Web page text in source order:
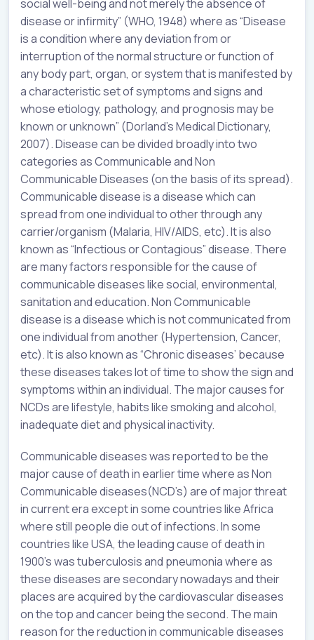
social well-being and not merely the absence of
disease or infirmity” (WHO, 1948) where as “Disease
is a condition where any deviation from or
interruption of the normal structure or function of
any body part, organ, or system that is manifested by
a characteristic set of symptoms and signs and
whose etiology, pathology, and prognosis may be
known or unknown” (Dorland’s Medical Dictionary,
2007). Disease can be divided broadly into two
categories as Communicable and Non
Communicable Diseases (on the basis of its spread).
Communicable disease is a disease which can
spread from one individual to other through any
carrier/organism (Malaria, HIV/AIDS, etc). It is also
known as “Infectious or Contagious” disease. There
are many factors responsible for the cause of
communicable diseases like social, environmental,
sanitation and education. Non Communicable
disease is a disease which is not communicated from
one individual from another (Hypertension, Cancer,
etc). It is also known as “Chronic diseases’ because
these diseases takes lot of time to show the sign and
symptoms within an individual. The major causes for
NCDs are lifestyle, habits like smoking and alcohol,
inadequate diet and physical inactivity.
Communicable diseases was reported to be the
major cause of death in earlier time where as Non
Communicable diseases(NCD’s) are of major threat
in current era except in some countries like Africa
where still people die out of infections. In some
countries like USA, the leading cause of death in
1900’s was tuberculosis and pneumonia where as
these diseases are secondary nowadays and their
places are acquired by the cardiovascular diseases
on the top and cancer being the second. The main
reason for the reduction in communicable diseases